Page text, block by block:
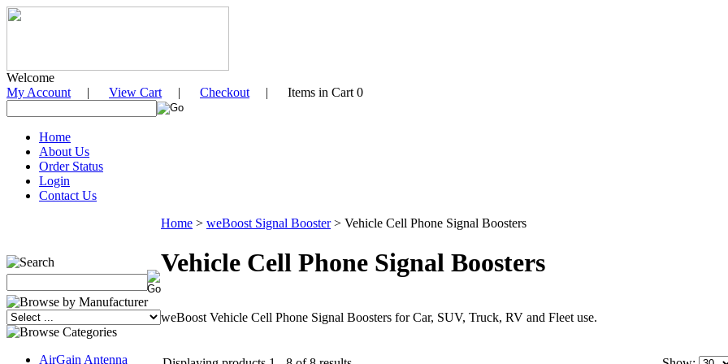
Welcome
My Account | View Cart | Checkout | Items in Cart 0
Home
About Us
Order Status
Login
Contact Us
AirGain Antenna
Home > weBoost Signal Booster> Vehicle Cell Phone Signal Boosters
Vehicle Cell Phone Signal Boosters
weBoost Vehicle Cell Phone Signal Boosters for Car, SUV, Truck, RV and Fleet use.